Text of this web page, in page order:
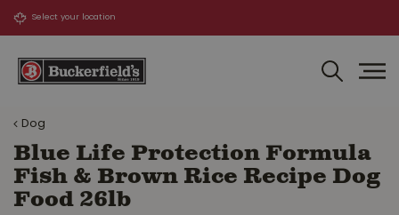
Dog
Blue Life Protection Formula
Fish & Brown Rice Recipe Dog
Food 26lb